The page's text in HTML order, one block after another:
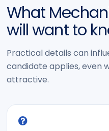
What
will want to
Practical details can
candidate applies, even
attractive.